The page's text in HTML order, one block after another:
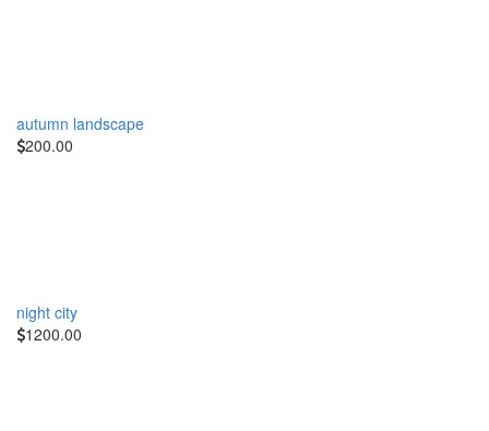
autumn landscape
200.00
night city
1200.00